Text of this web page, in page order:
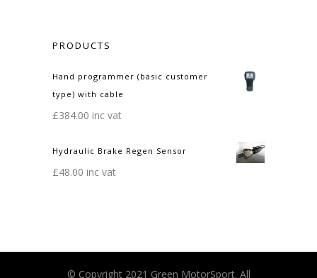
PRODUCTS
Hand programmer (basic customer
type) with cable
£384.00 inc vat
Hydraulic Brake Regen Sensor
£48.00 inc vat
© Copyright 2021 Green MotorSport. All